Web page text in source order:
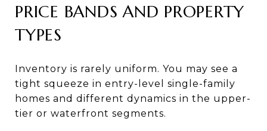
PRICE BANDS AND PROPERTY
TYPES
Inventory is rarely uniform. You may see a
tight squeeze in entry-level single-family
homes and different dynamics in the upper-
tier or waterfront segments.